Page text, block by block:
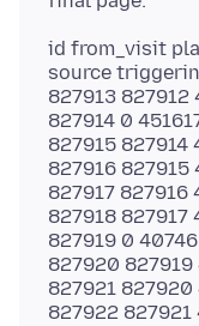
id from_visit
source
827913 827912
827914 0
827915 827914
827916 827915
827917 827916
827918 827917
827919 0
827920 827919
827921 827920
827922